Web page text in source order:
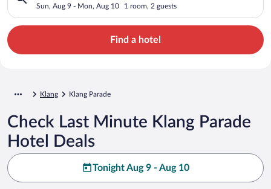
Sun, Aug 9 - Mon, Aug 10 1 room, 2 guests
Find a hotel
Klang Klang Parade
Check Last Minute Klang Parade
Hotel Deals
Tonight Aug 9 - Aug 10